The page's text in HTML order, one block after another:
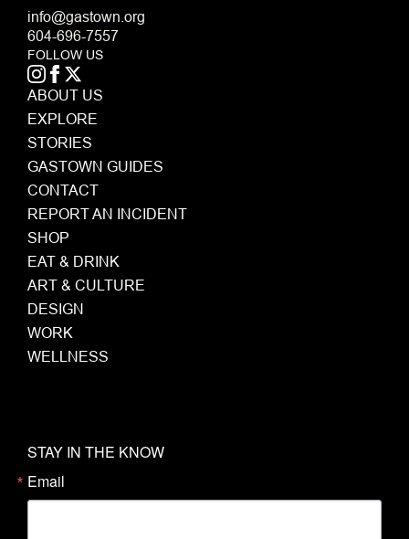
info@gastown.org
604-696-7557
FOLLOW US
ABOUT US
EXPLORE
STORIES
GASTOWN GUIDES
CONTACT
REPORT AN INCIDENT
SHOP
EAT & DRINK
ART & CULTURE
DESIGN
WORK
WELLNESS
STAY IN THE KNOW
Email